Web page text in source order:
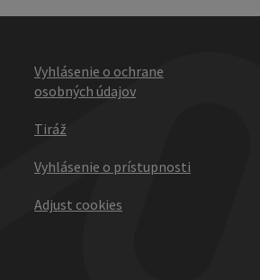
Vyhlásenie o ochrane
osobných údajov
Tiráž
Vyhlásenie o prístupnosti
Adjust cookies